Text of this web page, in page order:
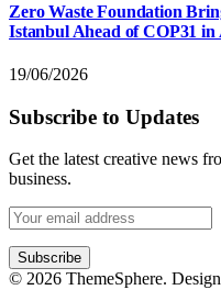
Zero Waste Foundation
Istanbul Ahead of COP31 in
19/06/2026
Subscribe to Updates
Get the latest creative news
business.
© 2026 ThemeSphere.